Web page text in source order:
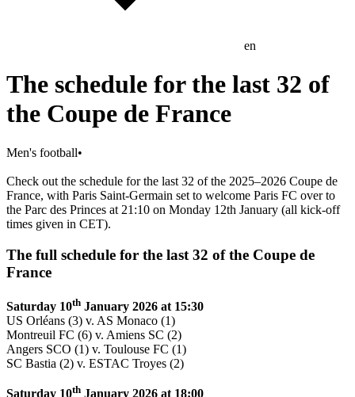
en
The schedule for the last 32 of
the Coupe de France
Men's football•
Check out the schedule for the last 32 of the 2025–2026 Coupe de
France, with Paris Saint-Germain set to welcome Paris FC over to
the Parc des Princes at 21:10 on Monday 12th January (all kick-off
times given in CET).
The full schedule for the last 32 of the Coupe de
France
Saturday 10th January 2026 at 15:30
US Orléans (3) v. AS Monaco (1)
Montreuil FC (6) v. Amiens SC (2)
Angers SCO (1) v. Toulouse FC (1)
SC Bastia (2) v. ESTAC Troyes (2)
Saturday 10th January 2026 at 18:00